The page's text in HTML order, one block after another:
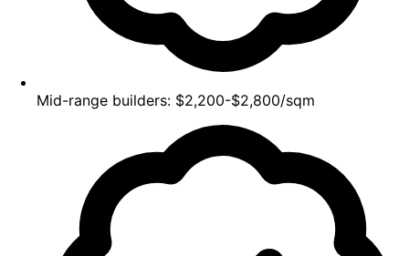
Mid-range builders: $2,200-$2,800/sqm